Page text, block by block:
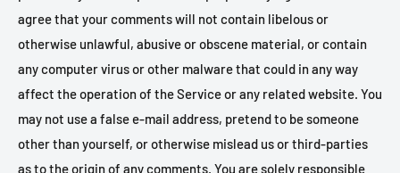
agree that your comments will not contain libelous or
otherwise unlawful, abusive or obscene material, or contain
any computer virus or other malware that could in any way
affect the operation of the Service or any related website. You
may not use a false e-mail address, pretend to be someone
other than yourself, or otherwise mislead us or third-parties
as to the origin of any comments. You are solely responsible